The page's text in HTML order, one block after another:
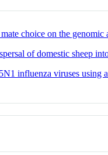
choice on the
of domestic sheep
influenza viruses using